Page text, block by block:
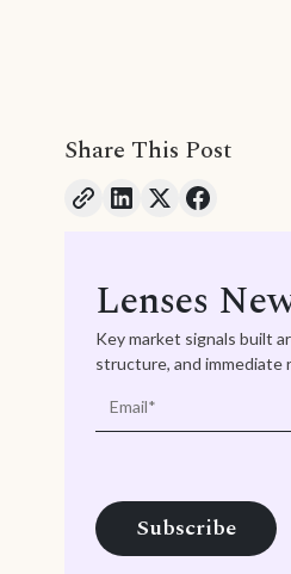
Share This Post
Lenses
Key market signals built
structure, and immediate